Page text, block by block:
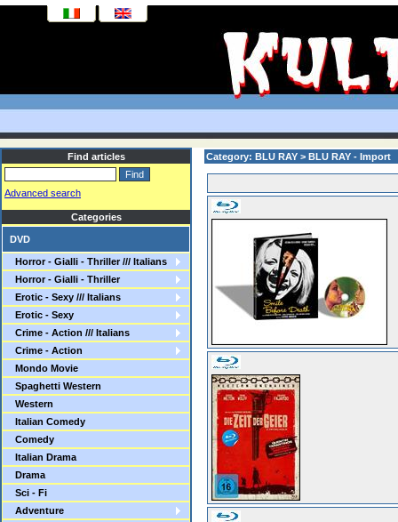
Find articles
Advanced search
Categories
DVD
Horror - Gialli - Thriller /// Italians
Horror - Gialli - Thriller
Erotic - Sexy /// Italians
Erotic - Sexy
Crime - Action /// Italians
Crime - Action
Mondo Movie
Spaghetti Western
Western
Italian Comedy
Comedy
Italian Drama
Drama
Sci - Fi
Adventure
Category: BLU RAY > BLU RAY - Import